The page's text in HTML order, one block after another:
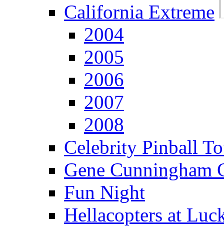
California Extreme
2004
2005
2006
2007
2008
Celebrity Pinball
Gene Cunningham
Fun Night
Hellacopters at